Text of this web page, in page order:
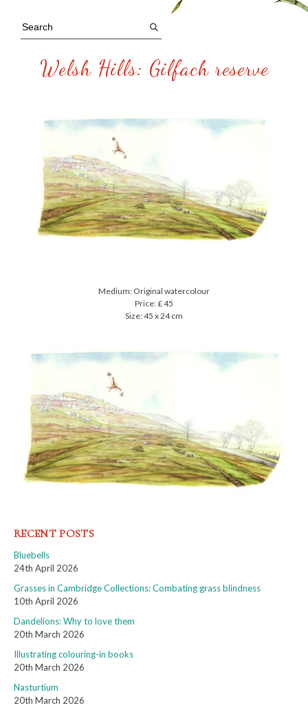
Welsh Hills: Gilfach reserve
Medium: Original watercolour
Price: £ 45
Size: 45 x 24 cm
RECENT POSTS
Bluebells
24th April 2026
Grasses in Cambridge Collections: Combating grass blindness
10th April 2026
Dandelions: Why to love them
20th March 2026
Illustrating colouring-in books
20th March 2026
Nasturtium
20th March 2026